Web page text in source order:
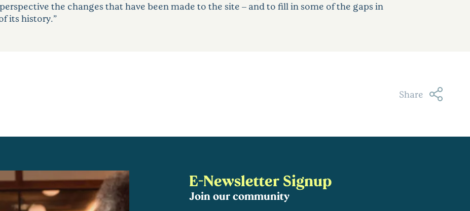
the changes that have been made to the site – and to fill in some of the gaps in
its history.”
Share
E-Newsletter Signup
Join our community